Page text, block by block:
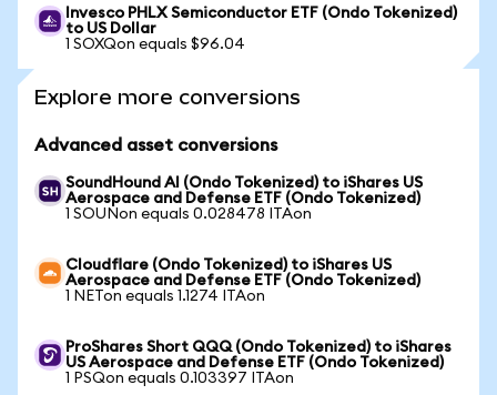
Invesco PHLX Semiconductor ETF (Ondo Tokenized)
to US Dollar
1 SOXQon equals $96.04
Explore more conversions
Advanced asset conversions
SoundHound AI (Ondo Tokenized) to iShares US
Aerospace and Defense ETF (Ondo Tokenized)
1 SOUNon equals 0.028478 ITAon
Cloudflare (Ondo Tokenized) to iShares US
Aerospace and Defense ETF (Ondo Tokenized)
1 NETon equals 1.1274 ITAon
ProShares Short QQQ (Ondo Tokenized) to iShares
US Aerospace and Defense ETF (Ondo Tokenized)
1 PSQon equals 0.103397 ITAon